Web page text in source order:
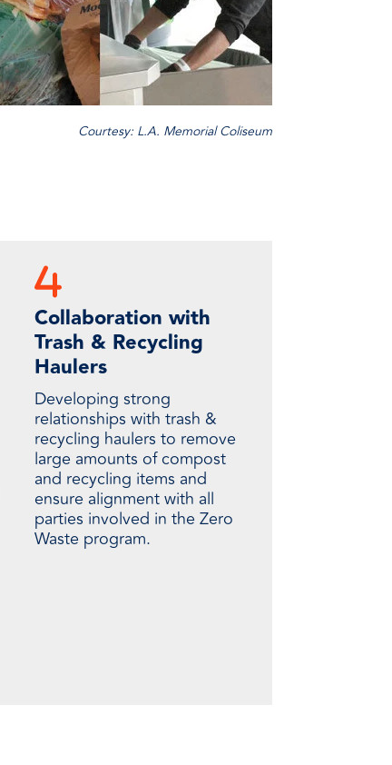
Courtesy: L.A. Memorial Coliseum
Collaboration with
Trash & Recycling
Haulers
Developing strong
relationships with trash &
recycling haulers to remove
large amounts of compost
and recycling items and
ensure alignment with all
parties involved in the Zero
Waste program.